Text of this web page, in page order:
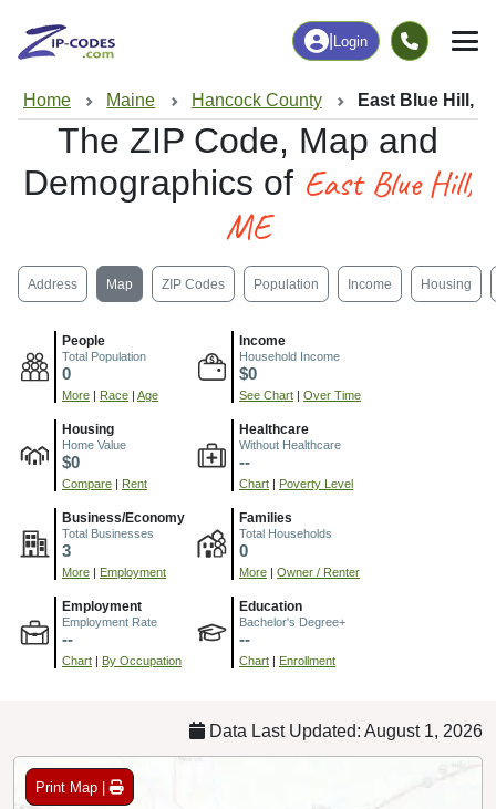
Login
Home Maine Hancock County East Blue Hill,
The ZIP Code, Map and
Demographics of East Blue Hill,
ME
Address Map ZIP Codes Population Income Housing
People
Total Population
0
More Race Age
Income
Household Income
$0
See Chart Over Time
Housing
Home Value
$0
Compare Rent
Healthcare
Without Healthcare
--
Chart Poverty Level
Business/Economy
Total Businesses
3
More Employment
Families
Total Households
0
More Owner / Renter
Employment
Employment Rate
--
Chart By Occupation
Education
Bachelor's Degree+
--
Chart Enrollment
Data Last Updated: August 1, 2026
Print Map |